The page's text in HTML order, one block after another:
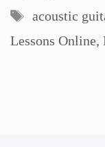
Tags
acoustic
Lessons Online,